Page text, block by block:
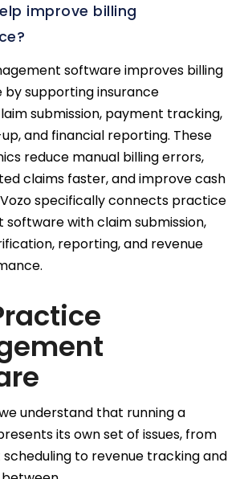
improve billing
software improves billing
supporting insurance
submission, payment tracking,
and financial reporting. These
reduce manual billing errors,
claims faster, and improve cash
specifically connects practice
software with claim submission,
reporting, and revenue
understand that running a
its own set of issues, from
to revenue tracking and